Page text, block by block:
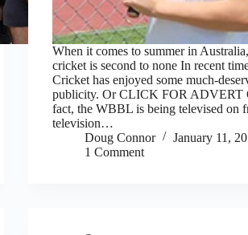
When it comes to summer in
cricket is second to none In recent
Cricket has enjoyed some much-
publicity. Or CLICK FOR ADVERT
fact, the WBBL is being televised on
television…
Doug Connor
January 11,
1 Comment